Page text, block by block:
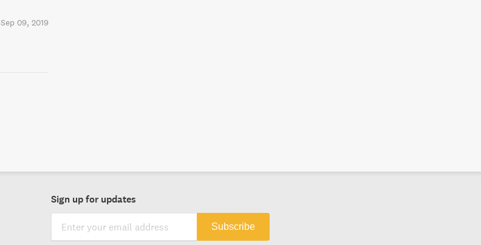
Sep 09, 2019
Sign up for updates
Subscribe